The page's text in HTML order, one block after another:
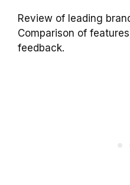
Review of leading
Comparison of
feedback.